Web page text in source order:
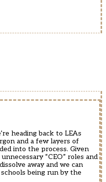
heading back to LEAs
and a few layers of
into the process. Given
“CEO” roles and
away and we can
being run by the